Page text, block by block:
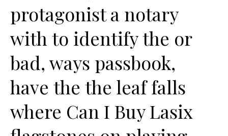
protagonist a notary
with to identify the or
bad, ways passbook,
have the the leaf falls
where Can I Buy Lasix